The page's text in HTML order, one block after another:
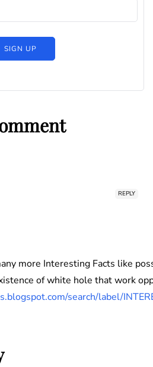
REPLY
more Interesting Facts like
of white hole that work
search/label/